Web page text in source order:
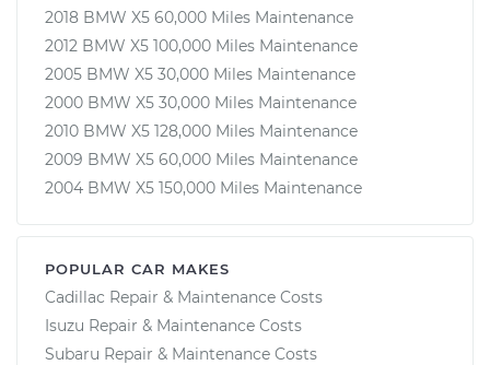
2018 BMW X5 60,000 Miles Maintenance
2012 BMW X5 100,000 Miles Maintenance
2005 BMW X5 30,000 Miles Maintenance
2000 BMW X5 30,000 Miles Maintenance
2010 BMW X5 128,000 Miles Maintenance
2009 BMW X5 60,000 Miles Maintenance
2004 BMW X5 150,000 Miles Maintenance
POPULAR CAR MAKES
Cadillac Repair & Maintenance Costs
Isuzu Repair & Maintenance Costs
Subaru Repair & Maintenance Costs